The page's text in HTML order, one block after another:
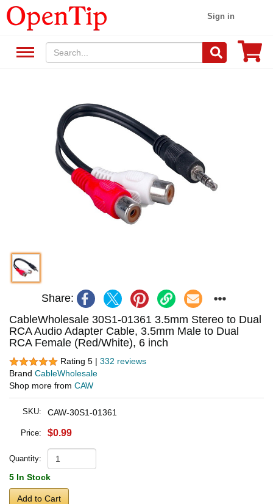
Sign in
Share:
CableWholesale 30S1-01361 3.5mm Stereo to Dual
RCA Audio Adapter Cable, 3.5mm Male to Dual
RCA Female (Red/White), 6 inch
Rating 5 | 332 reviews
Brand CableWholesale
Shop more from CAW
SKU: CAW-30S1-01361
Price: $0.99
Quantity:
5 In Stock
Add to Cart